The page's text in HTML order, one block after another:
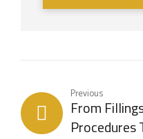
Previous
From
Procedures